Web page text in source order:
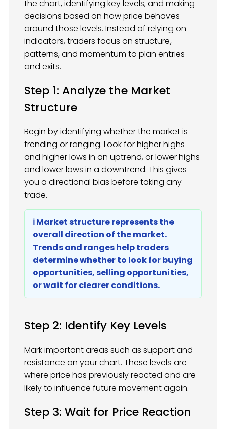
the chart, identifying key levels, and making
decisions based on how price behaves
around those levels. Instead of relying on
indicators, traders focus on structure,
patterns, and momentum to plan entries
and exits.
Step 1: Analyze the Market
Structure
Begin by identifying whether the market is
trending or ranging. Look for higher highs
and higher lows in an uptrend, or lower highs
and lower lows in a downtrend. This gives
you a directional bias before taking any
trade.
ℹ️ Market structure represents the
overall direction of the market.
Trends and ranges help traders
determine whether to look for buying
opportunities, selling opportunities,
or wait for clearer conditions.
Step 2: Identify Key Levels
Mark important areas such as support and
resistance on your chart. These levels are
where price has previously reacted and are
likely to influence future movement again.
Step 3: Wait for Price Reaction